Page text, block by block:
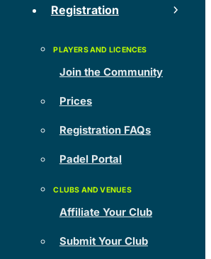
Registration
Join the Community
Prices
Registration FAQs
Padel Portal
Affiliate Your Club
Submit Your Club